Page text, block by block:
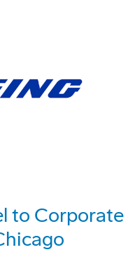
to Corporate